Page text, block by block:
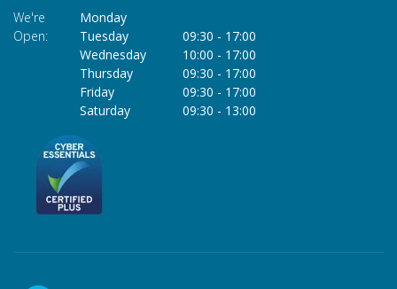
We're
Open:
Monday
Tuesday
09:30 - 17:00
Wednesday
10:00 - 17:00
Thursday
09:30 - 17:00
Friday
09:30 - 17:00
Saturday
09:30 - 13:00